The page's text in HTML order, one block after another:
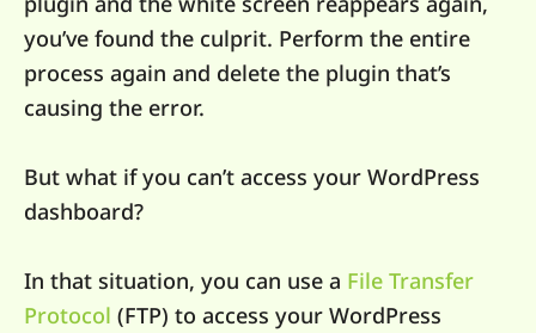
you’ve found the culprit. Perform the entire
process again and delete the plugin that’s
causing the error.
But what if you can’t access your WordPress
dashboard?
In that situation, you can use a File Transfer
Protocol (FTP) to access your WordPress